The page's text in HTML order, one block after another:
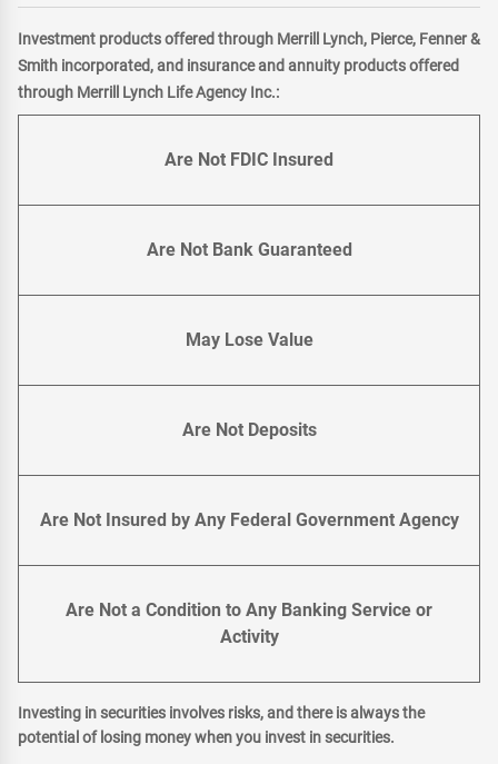
Investment products offered through Merrill Lynch, Pierce, Fenner &
Smith incorporated, and insurance and annuity products offered
through Merrill Lynch Life Agency Inc.:
Are Not FDIC Insured
Are Not Bank Guaranteed
May Lose Value
Are Not Deposits
Are Not Insured by Any Federal Government Agency
Are Not a Condition to Any Banking Service or
Activity
Investing in securities involves risks, and there is always the
potential of losing money when you invest in securities.